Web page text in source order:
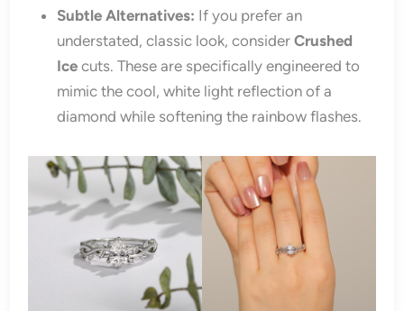
Subtle Alternatives: If you prefer an
understated, classic look, considerCrushed
Ice cuts. These are specifically engineered to
mimic the cool, white light reflection of a
diamond while softening the rainbow flashes.